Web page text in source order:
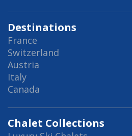
Destinations
France
Switzerland
Austria
Italy
Canada
Chalet Collections